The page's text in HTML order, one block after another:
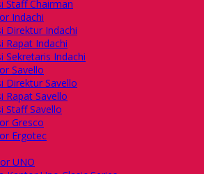
Staff Chairman
Indachi
Direktur Indachi
Rapat Indachi
Sekretaris Indachi
Savello
Direktur Savello
Rapat Savello
Staff Savello
Gresco
Ergotec
UNO